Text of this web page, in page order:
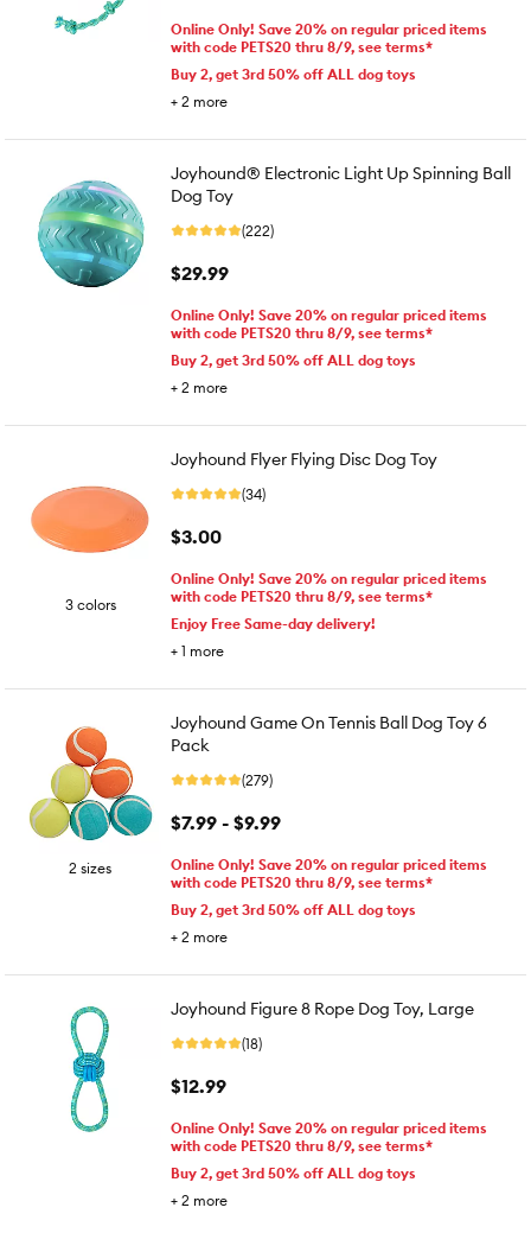
Online Only! Save 20% on regular priced items
with code PETS20 thru 8/9, see terms*
Buy 2, get 3rd 50% off ALL dog toys
+ 2 more
Joyhound® Electronic Light Up Spinning Ball
Dog Toy
(222)
$29.99
Online Only! Save 20% on regular priced items
with code PETS20 thru 8/9, see terms*
Buy 2, get 3rd 50% off ALL dog toys
+ 2 more
3 colors
Joyhound Flyer Flying Disc Dog Toy
(34)
$3.00
Online Only! Save 20% on regular priced items
with code PETS20 thru 8/9, see terms*
Enjoy Free Same-day delivery!
+ 1 more
2 sizes
Joyhound Game On Tennis Ball Dog Toy 6
Pack
(279)
$7.99 - $9.99
Online Only! Save 20% on regular priced items
with code PETS20 thru 8/9, see terms*
Buy 2, get 3rd 50% off ALL dog toys
+ 2 more
Joyhound Figure 8 Rope Dog Toy, Large
(18)
$12.99
Online Only! Save 20% on regular priced items
with code PETS20 thru 8/9, see terms*
Buy 2, get 3rd 50% off ALL dog toys
+ 2 more